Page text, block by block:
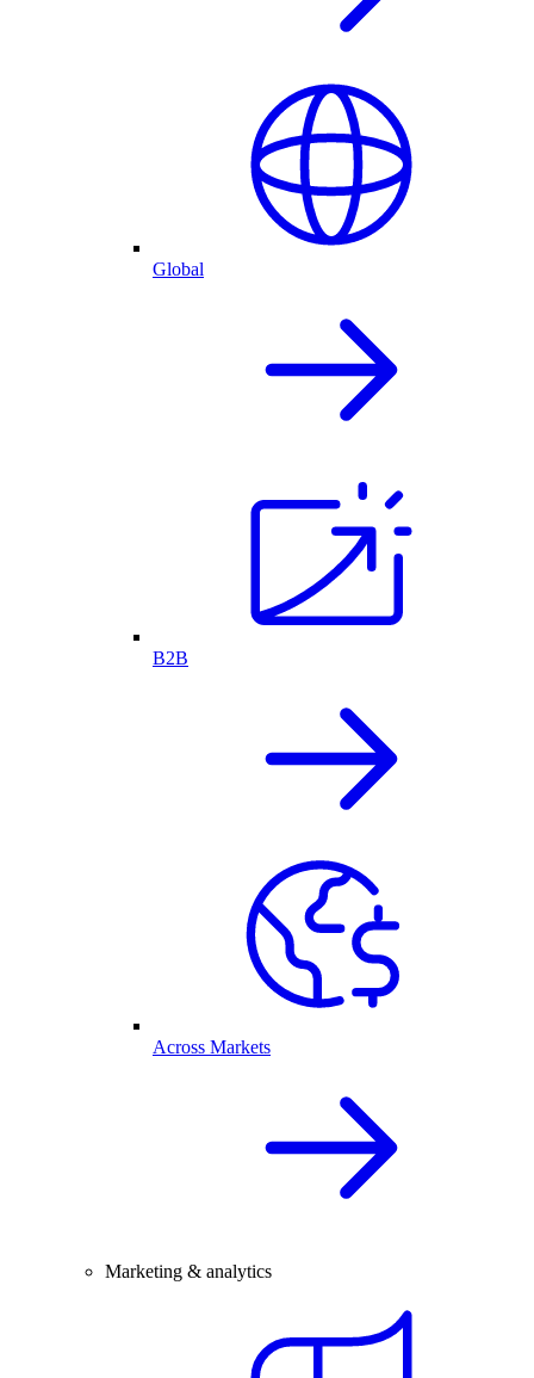
Global
B2B
Across Markets
Marketing & analytics